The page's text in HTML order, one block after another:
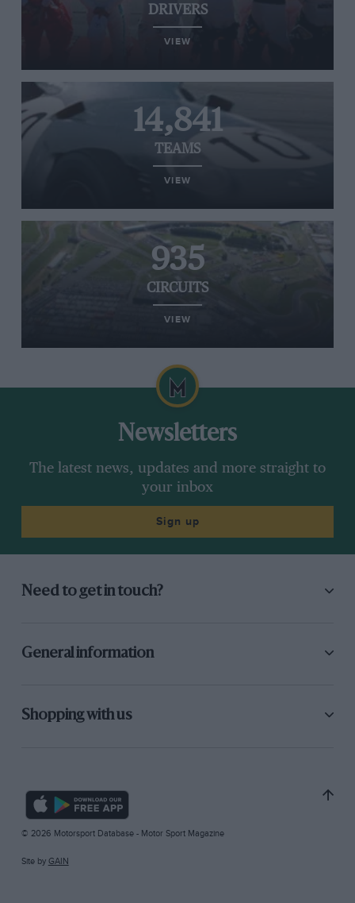
DRIVERS
VIEW
14,841
TEAMS
VIEW
935
CIRCUITS
VIEW
Newsletters
The latest news, updates and more straight to
your inbox
Sign up
Need to get in touch?
General information
Shopping with us
© 2026 Motorsport Database - Motor Sport Magazine
Site by GAIN